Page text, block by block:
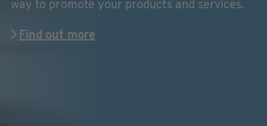
way to promote your products and services.
Find out more